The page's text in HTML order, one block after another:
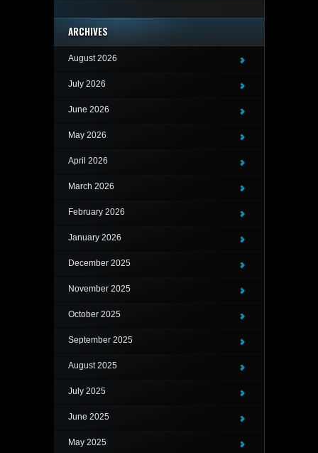
ARCHIVES
August 2026
July 2026
June 2026
May 2026
April 2026
March 2026
February 2026
January 2026
December 2025
November 2025
October 2025
September 2025
August 2025
July 2025
June 2025
May 2025